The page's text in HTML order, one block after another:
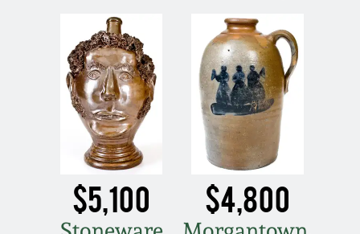
$5,100 $4,800